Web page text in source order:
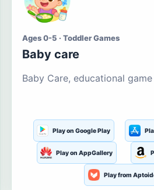
Ages 0-5 · Toddler Games
Baby care
Baby Care, educational
Play on Google Play
Play on AppGallery
Play from